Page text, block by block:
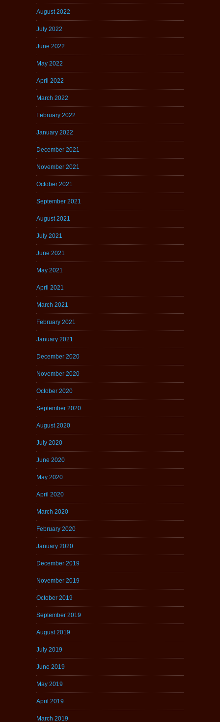
August 2022
July 2022
June 2022
May 2022
April 2022
March 2022
February 2022
January 2022
December 2021
November 2021
October 2021
September 2021
August 2021
July 2021
June 2021
May 2021
April 2021
March 2021
February 2021
January 2021
December 2020
November 2020
October 2020
September 2020
August 2020
July 2020
June 2020
May 2020
April 2020
March 2020
February 2020
January 2020
December 2019
November 2019
October 2019
September 2019
August 2019
July 2019
June 2019
May 2019
April 2019
March 2019